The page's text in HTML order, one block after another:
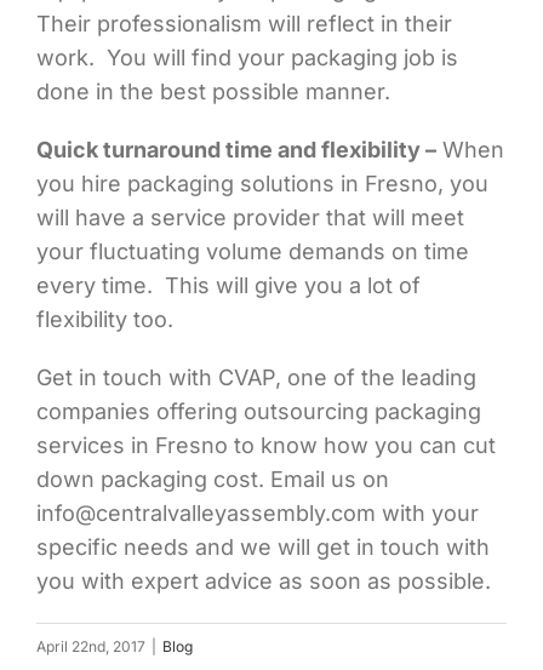
Their professionalism will reflect in their
work. You will find your packaging job is
done in the best possible manner.
Quick turnaround time and flexibility – When
you hire packaging solutions in Fresno, you
will have a service provider that will meet
your fluctuating volume demands on time
every time. This will give you a lot of
flexibility too.
Get in touch with CVAP, one of the leading
companies offering outsourcing packaging
services in Fresno to know how you can cut
down packaging cost. Email us on
info@centralvalleyassembly.com with your
specific needs and we will get in touch with
you with expert advice as soon as possible.
April 22nd, 2017 Blog